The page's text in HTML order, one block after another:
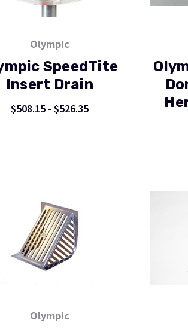
Olympic
SpeedTite
Insert Drain
$508.15 - $526.35
Olympic